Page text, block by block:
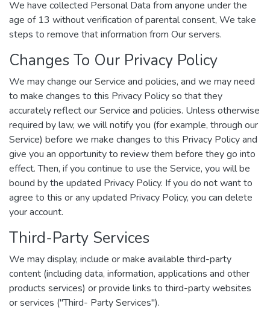
We have collected Personal Data from anyone under the
age of 13 without verification of parental consent, We take
steps to remove that information from Our servers.
Changes To Our Privacy Policy
We may change our Service and policies, and we may need
to make changes to this Privacy Policy so that they
accurately reflect our Service and policies. Unless otherwise
required by law, we will notify you (for example, through our
Service) before we make changes to this Privacy Policy and
give you an opportunity to review them before they go into
effect. Then, if you continue to use the Service, you will be
bound by the updated Privacy Policy. If you do not want to
agree to this or any updated Privacy Policy, you can delete
your account.
Third-Party Services
We may display, include or make available third-party
content (including data, information, applications and other
products services) or provide links to third-party websites
or services ("Third- Party Services").